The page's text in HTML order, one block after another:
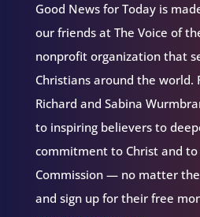
Good News for Today is
our friends at The Voice of
nonprofit organization that
Christians around the world.
Richard and Sabina
to inspiring believers to
commitment to Christ and
Commission — no matter
and sign up for their free